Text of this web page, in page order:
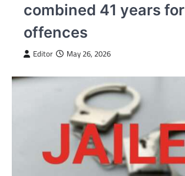
combined 41 years
offences
Editor May 26, 2026